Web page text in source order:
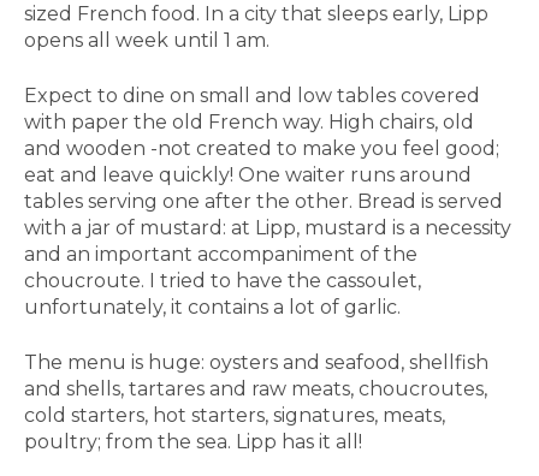
sized French food. In a city that sleeps early, Lipp
opens all week until 1 am.
Expect to dine on small and low tables covered
with paper the old French way. High chairs, old
and wooden -not created to make you feel good;
eat and leave quickly! One waiter runs around
tables serving one after the other. Bread is served
with a jar of mustard: at Lipp, mustard is a necessity
and an important accompaniment of the
choucroute. I tried to have the cassoulet,
unfortunately, it contains a lot of garlic.
The menu is huge: oysters and seafood, shellfish
and shells, tartares and raw meats, choucroutes,
cold starters, hot starters, signatures, meats,
poultry; from the sea. Lipp has it all!